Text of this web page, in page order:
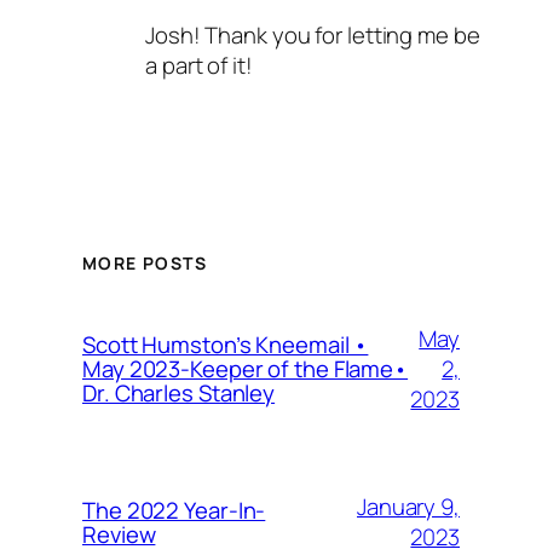
Josh! Thank you for letting me be
a part of it!
MORE POSTS
Scott Humston’s Kneemail •
May 2023-Keeper of the Flame•
Dr. Charles Stanley
May
2,
2023
The 2022 Year-In-
Review
January 9,
2023